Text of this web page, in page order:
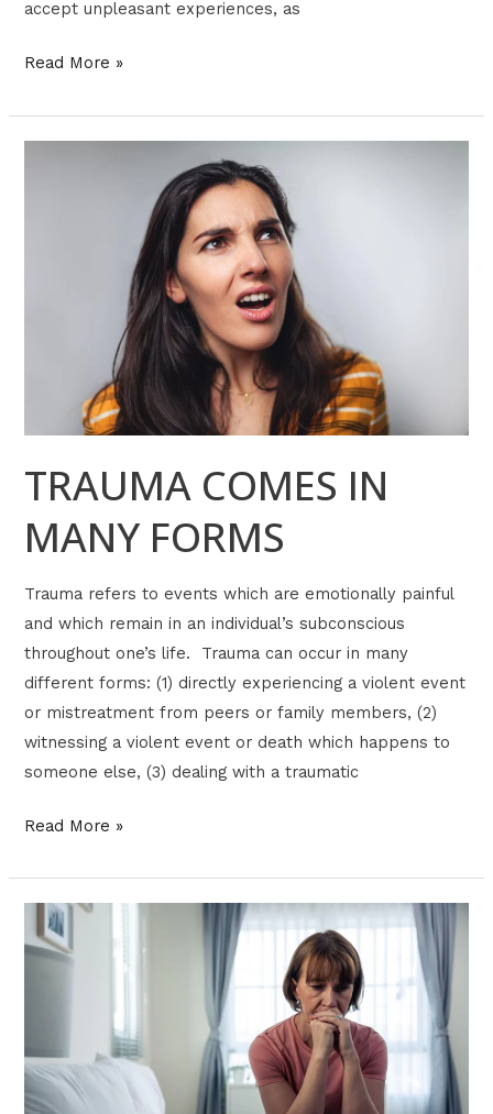
accept unpleasant experiences, as
Read More »
TRAUMA COMES IN
MANY FORMS
Trauma refers to events which are emotionally painful
and which remain in an individual’s subconscious
throughout one’s life. Trauma can occur in many
different forms: (1) directly experiencing a violent event
or mistreatment from peers or family members, (2)
witnessing a violent event or death which happens to
someone else, (3) dealing with a traumatic
Read More »
ADULTS
WITH